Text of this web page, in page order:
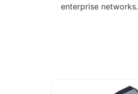
enterprise networks.